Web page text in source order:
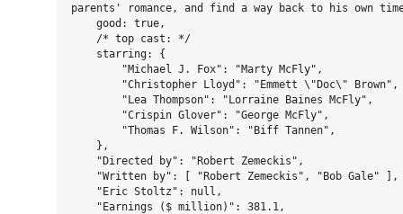
parents' romance, and find a way back to his own
    good: true,
    /* top cast: */
    starring: {
        "Michael J. Fox": "Marty McFly",
        "Christopher Lloyd": "Emmett \"Doc\" Brown",
        "Lea Thompson": "Lorraine Baines McFly",
        "Crispin Glover": "George McFly",
        "Thomas F. Wilson": "Biff Tannen",
    },
    "Directed by": "Robert Zemeckis",
    "Written by": [ "Robert Zemeckis", "Bob Gale" ],
    "Eric Stoltz": null,
    "Earnings ($ million)": 381.1,